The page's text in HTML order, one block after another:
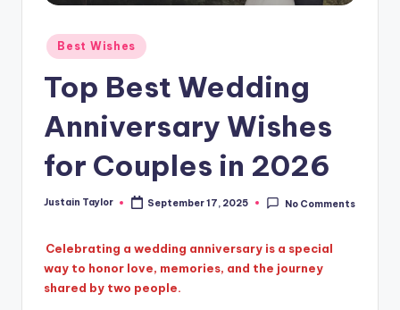
Best Wishes
Top Best Wedding
Anniversary Wishes
for Couples in 2026
Justain Taylor September 17, 2025 No Comments
Celebrating a wedding anniversary is a special
way to honor love, memories, and the journey
shared by two people.